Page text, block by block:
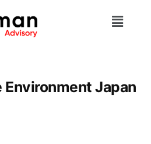
Japan